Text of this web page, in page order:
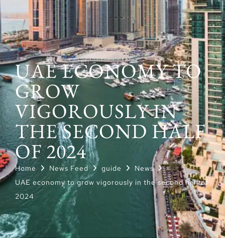
UAE ECONOMY TO
GROW
VIGOROUSLY IN
THE SECOND HALF
OF 2024
Home News Feed guide
News
UAE economy to grow vigorously in the second half of
2024